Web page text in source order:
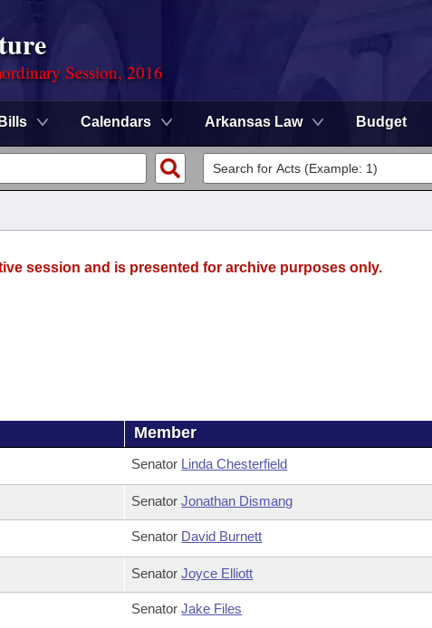
Session, 2016
Bills Calendars Arkansas Law Budget
session and is presented for archive purposes only.
Member
Senator Linda Chesterfield
SenatorJonathan Dismang
Senator David Burnett
SenatorJoyce Elliott
SenatorJake Files